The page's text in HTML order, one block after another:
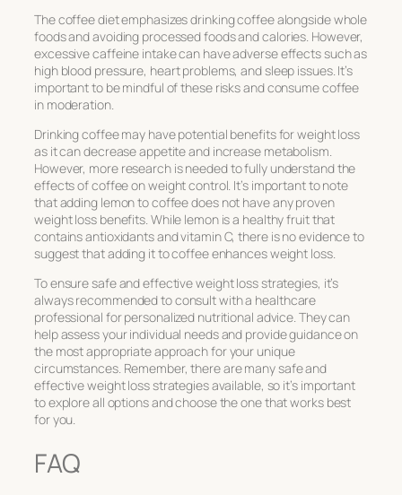
The coffee diet emphasizes drinking coffee alongside whole
foods and avoiding processed foods and calories. However,
excessive caffeine intake can have adverse effects such as
high blood pressure, heart problems, and sleep issues. It’s
important to be mindful of these risks and consume coffee
in moderation.
Drinking coffee may have potential benefits for weight loss
as it can decrease appetite and increase metabolism.
However, more research is needed to fully understand the
effects of coffee on weight control. It’s important to note
that adding lemon to coffee does not have any proven
weight loss benefits. While lemon is a healthy fruit that
contains antioxidants and vitamin C, there is no evidence to
suggest that adding it to coffee enhances weight loss.
To ensure safe and effective weight loss strategies, it’s
always recommended to consult with a healthcare
professional for personalized nutritional advice. They can
help assess your individual needs and provide guidance on
the most appropriate approach for your unique
circumstances. Remember, there are many safe and
effective weight loss strategies available, so it’s important
to explore all options and choose the one that works best
for you.
FAQ